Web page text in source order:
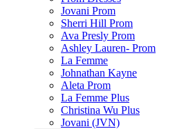
Jovani Prom
Sherri Hill Prom
Ava Presly Prom
Ashley Lauren- Prom
La Femme
Johnathan Kayne
Aleta Prom
La Femme Plus
Christina Wu Plus
Jovani (JVN)